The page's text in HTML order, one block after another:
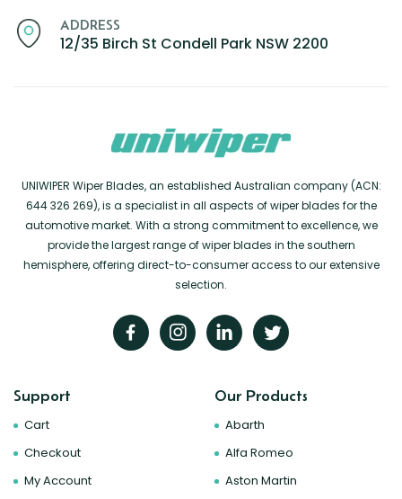
ADDRESS
12/35 Birch St Condell Park NSW 2200
UNIWIPER Wiper Blades, an established Australian company (ACN:
644 326 269), is a specialist in all aspects of wiper blades for the
automotive market. With a strong commitment to excellence, we
provide the largest range of wiper blades in the southern
hemisphere, offering direct-to-consumer access to our extensive
selection.
Support
Cart
Checkout
My Account
Our Products
Abarth
Alfa Romeo
Aston Martin